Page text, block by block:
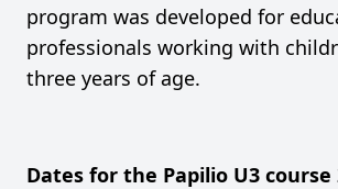
program was developed for
professionals working with
three years of age.
Dates for the Papilio U3 course